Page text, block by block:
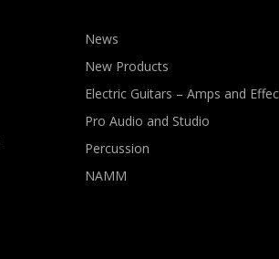
News
New Products
Electric Guitars – Amps and
Pro Audio and Studio
Percussion
NAMM